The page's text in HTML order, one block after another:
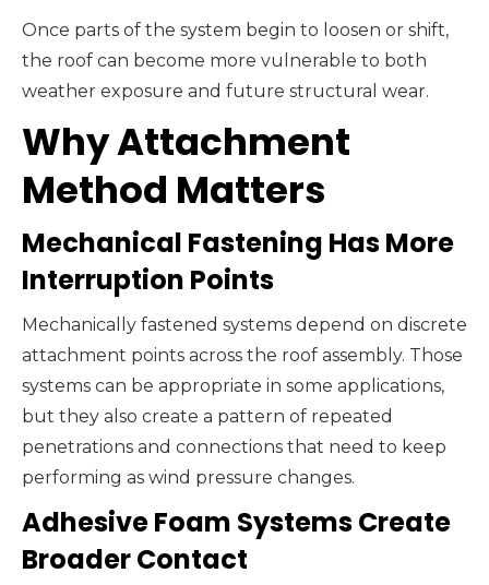
Once parts of the system begin to loosen or shift,
the roof can become more vulnerable to both
weather exposure and future structural wear.
Why Attachment
Method Matters
Mechanical Fastening Has More
Interruption Points
Mechanically fastened systems depend on discrete
attachment points across the roof assembly. Those
systems can be appropriate in some applications,
but they also create a pattern of repeated
penetrations and connections that need to keep
performing as wind pressure changes.
Adhesive Foam Systems Create
Broader Contact